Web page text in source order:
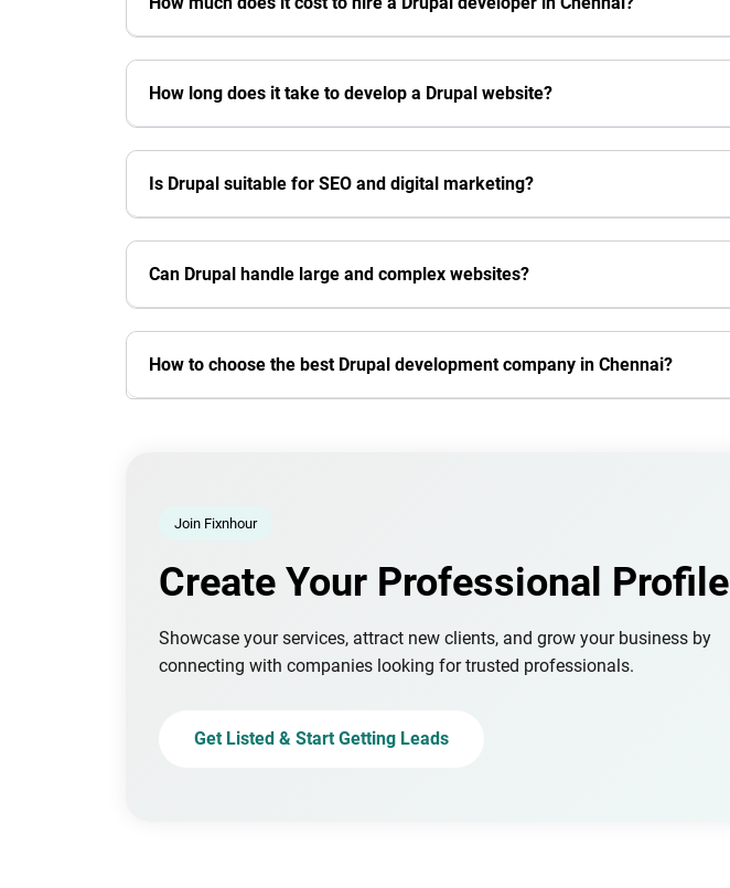
How long does it take to develop a Drupal website?
Is Drupal suitable for SEO and digital marketing?
Can Drupal handle large and complex websites?
How to choose the best Drupal development company in Chennai?
Join Fixnhour
Create Your Professional Profile
Showcase your services, attract new clients, and grow your business by
connecting with companies looking for trusted professionals.
Get Listed & Start Getting Leads